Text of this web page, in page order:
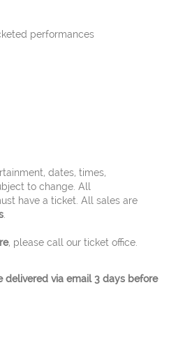
performances
dates, times,
to change. All
have a ticket. All sales are
.
, please call our ticket office.
via email 3 days before